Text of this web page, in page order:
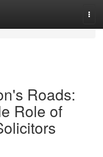
Roads:
Role of